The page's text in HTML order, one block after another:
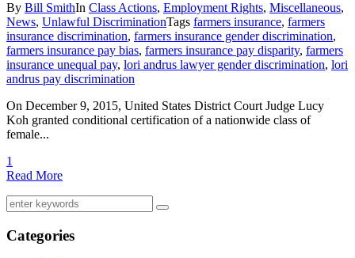
By Bill SmithIn Class Actions, Employment Rights, Miscellaneous,
News, Unlawful DiscriminationTags farmers insurance, farmers
insurance discrimination, farmers insurance gender discrimination,
farmers insurance pay bias, farmers insurance pay disparity, farmers
insurance unequal pay, lori andrus lawyer gender discrimination, lori
andrus pay discrimination
On December 9, 2015, United States District Court Judge Lucy
Koh granted conditional certification of a nationwide class of
female...
1
Read More
Categories